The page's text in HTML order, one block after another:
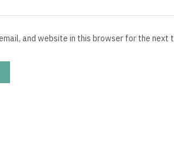
and website in this browser for the next